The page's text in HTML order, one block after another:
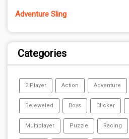
Adventure Sling
Categories
2 Player Action Adventure
Bejeweled Boys Clicker
Multiplayer Puzzle Racing